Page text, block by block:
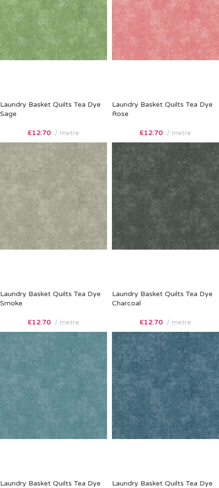
Laundry Basket Quilts Tea Dye
Sage
£12.70 metre
Laundry Basket Quilts Tea Dye
Rose
£12.70 metre
Laundry Basket Quilts Tea Dye
Smoke
£12.70 metre
Laundry Basket Quilts Tea Dye
Charcoal
£12.70 metre
Laundry Basket Quilts Tea Dye
Laundry Basket Quilts Tea Dye